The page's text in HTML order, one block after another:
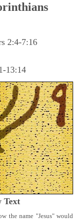
2:4-7:16
13:14
Text
the name "Jesus" would